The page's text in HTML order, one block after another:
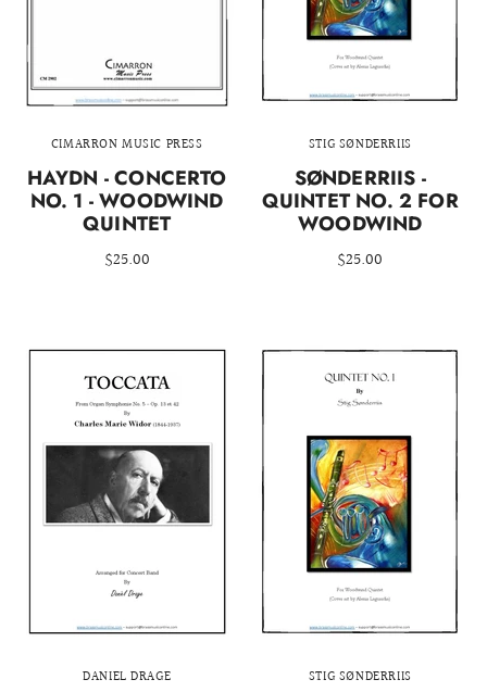
CIMARRON MUSIC PRESS
HAYDN - CONCERTO
NO. 1 - WOODWIND
QUINTET
$25.00
STIG SØNDERRIIS
SØNDERRIIS -
QUINTET NO. 2 FOR
WOODWIND
$25.00
DANIEL DRAGE STIG SØNDERRIIS